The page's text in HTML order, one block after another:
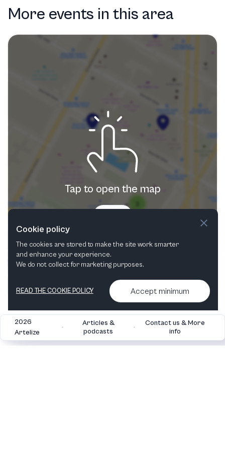
More events in this area
Tap to open the map
2026
Artelize
•
Articles &
podcasts
•
Contact us & More
info
Cookie policy
The cookies are stored to make the site work smarter
and enhance your experience.
We do not collect for marketing purposes.
READ THE COOKIE POLICY Accept minimum